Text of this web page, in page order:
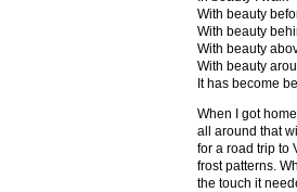
With beauty
With beauty
With beauty
With beauty
It has become
When I got
all around that
for a road trip to
frost patterns.
the touch it